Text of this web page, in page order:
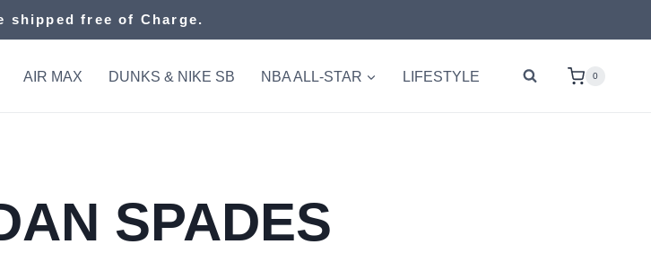
shipped free of Charge.
AIR MAX DUNKS & NIKE SB NBA ALL-STAR LIFESTYLE 0
SPADES